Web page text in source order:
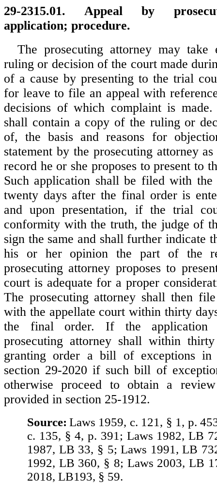
29-2315.01. Appeal by
application; procedure.
The prosecuting attorney may take
ruling or decision of the court made
of a cause by presenting to the trial
for leave to file an appeal with
decisions of which complaint is made.
shall contain a copy of the ruling or
of, the basis and reasons for
statement by the prosecuting attorney
record he or she proposes to present to
Such application shall be filed with
twenty days after the final order is
and upon presentation, if the trial
conformity with the truth, the judge of
sign the same and shall further indicate
his or her opinion the part of the
prosecuting attorney proposes to
court is adequate for a proper
The prosecuting attorney shall then
with the appellate court within thirty
the final order. If the application
prosecuting attorney shall within
granting order a bill of exceptions in
section 29-2020 if such bill of
otherwise proceed to obtain a
provided in section 25-1912.
Source: Laws 1959, c. 121, § 1, p.
c. 135, § 4, p. 391; Laws 1982, LB
1987, LB 33, § 5; Laws 1991, LB
1992, LB 360, § 8; Laws 2003, LB
2018, LB193, § 59.